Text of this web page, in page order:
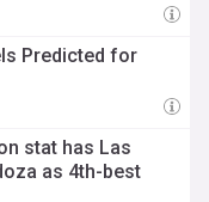
Predicted for
stat has Las
as 4th-best